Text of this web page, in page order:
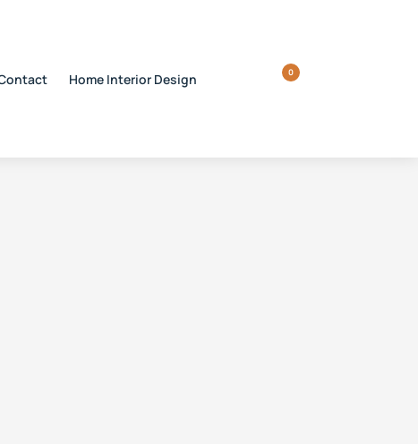
Home Interior Design 0